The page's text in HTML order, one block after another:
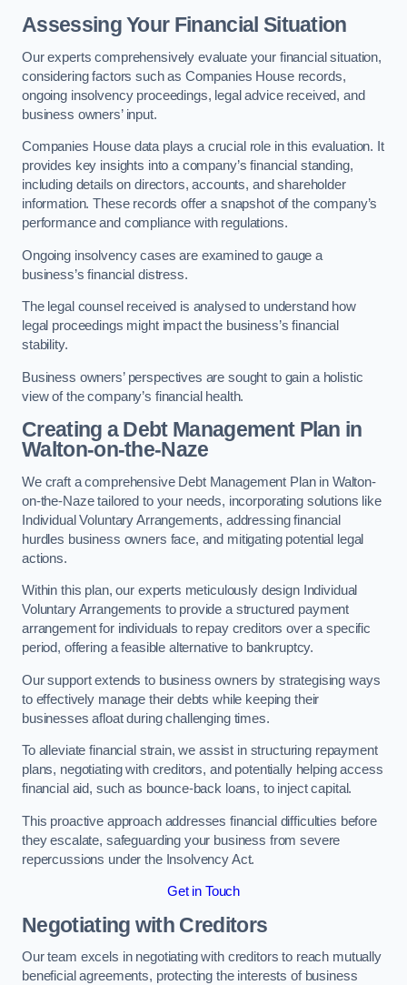
Assessing Your Financial Situation
Our experts comprehensively evaluate your financial situation,
considering factors such as Companies House records,
ongoing insolvency proceedings, legal advice received, and
business owners’ input.
Companies House data plays a crucial role in this evaluation. It
provides key insights into a company’s financial standing,
including details on directors, accounts, and shareholder
information. These records offer a snapshot of the company’s
performance and compliance with regulations.
Ongoing insolvency cases are examined to gauge a
business’s financial distress.
The legal counsel received is analysed to understand how
legal proceedings might impact the business’s financial
stability.
Business owners’ perspectives are sought to gain a holistic
view of the company’s financial health.
Creating a Debt Management Plan in
Walton-on-the-Naze
We craft a comprehensive Debt Management Plan in Walton-
on-the-Naze tailored to your needs, incorporating solutions like
Individual Voluntary Arrangements, addressing financial
hurdles business owners face, and mitigating potential legal
actions.
Within this plan, our experts meticulously design Individual
Voluntary Arrangements to provide a structured payment
arrangement for individuals to repay creditors over a specific
period, offering a feasible alternative to bankruptcy.
Our support extends to business owners by strategising ways
to effectively manage their debts while keeping their
businesses afloat during challenging times.
To alleviate financial strain, we assist in structuring repayment
plans, negotiating with creditors, and potentially helping access
financial aid, such as bounce-back loans, to inject capital.
This proactive approach addresses financial difficulties before
they escalate, safeguarding your business from severe
repercussions under the Insolvency Act.
Get in Touch
Negotiating with Creditors
Our team excels in negotiating with creditors to reach mutually
beneficial agreements, protecting the interests of business